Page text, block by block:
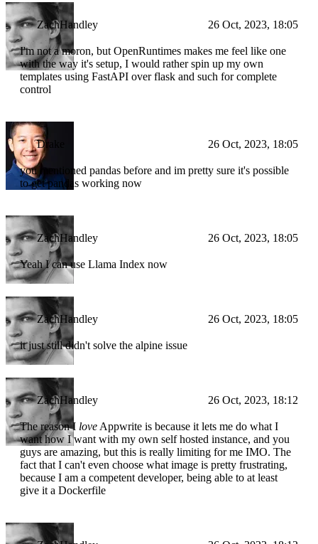
ZachHandley 26 Oct, 2023, 18:05
I'm not a moron, but OpenRuntimes makes me feel like one
with the way it's setup, I would rather spin up my own
templates using FastAPI over flask and such for complete
control
Drake 26 Oct, 2023, 18:05
you mentioned pandas before and im pretty sure it's possible
to get pandas working now
ZachHandley 26 Oct, 2023, 18:05
Yeah I can use Llama Index now
ZachHandley 26 Oct, 2023, 18:05
it just still didn't solve the alpine issue
ZachHandley 26 Oct, 2023, 18:12
The reason I loveAppwrite is because it lets me do what I
want how I want with my own self hosted instance, and you
guys are amazing, but this is really limiting for me IMO. The
fact that I can't even choose what image is pretty frustrating,
because I am a competent developer, being able to at least
give it a Dockerfile